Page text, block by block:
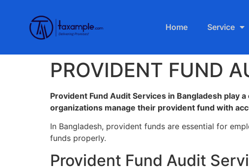
Home Service
PROVIDENT FUND
Provident Fund Audit Services in Bangladesh play
organizations manage their provident fund with
In Bangladesh, provident funds are essential for
funds properly.
Provident Fund Audit